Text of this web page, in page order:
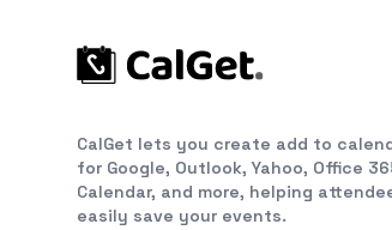
CalGet lets you create add to
for Google, Outlook, Yahoo, Office
Calendar, and more, helping
easily save your events.